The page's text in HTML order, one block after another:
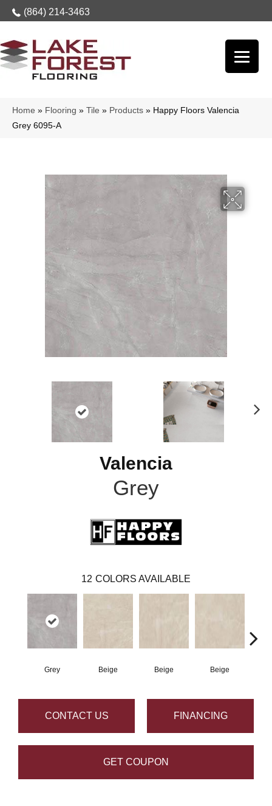
(864) 214-3463
Home » Flooring » Tile » Products » Happy Floors Valencia
Grey 6095-A
Valencia
Grey
12 COLORS AVAILABLE
Grey Beige Beige Beige
CONTACT US FINANCING
GET COUPON